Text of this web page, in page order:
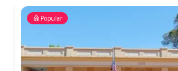
Popular